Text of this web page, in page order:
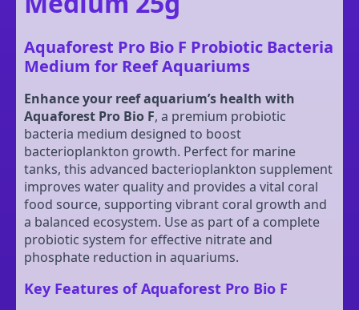
Aquaforest Pro Bio F Probiotic Bacteria
Medium for Reef Aquariums
Enhance your reef aquarium’s health with
Aquaforest Pro Bio F, a premium probiotic
bacteria medium designed to boost
bacterioplankton growth. Perfect for marine
tanks, this advanced bacterioplankton supplement
improves water quality and provides a vital coral
food source, supporting vibrant coral growth and
a balanced ecosystem. Use as part of a complete
probiotic system for effective nitrate and
phosphate reduction in aquariums.
Key Features of Aquaforest Pro Bio F